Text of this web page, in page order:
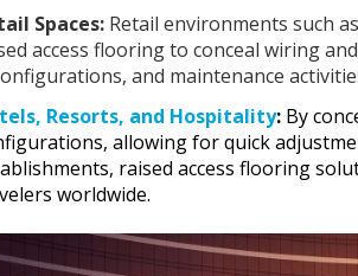
Spaces: Retail environments such
access flooring to conceal wiring
and maintenance
Resorts, and Hospitality: By
allowing for quick
raised access flooring
worldwide.